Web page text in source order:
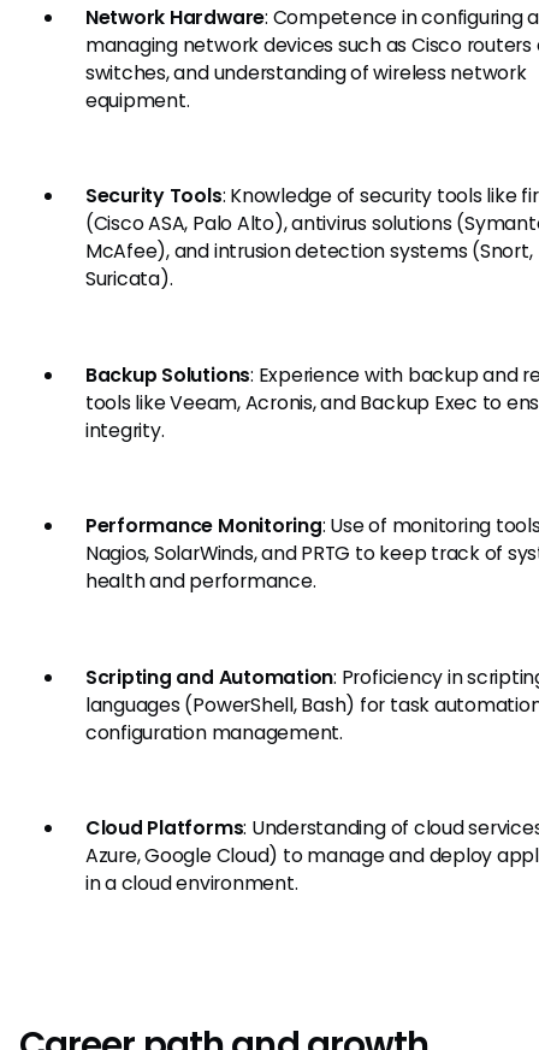
Network Hardware: Competence in configuring
managing network devices such as Cisco routers
switches, and understanding of wireless network
equipment.
Security Tools: Knowledge of security tools like
(Cisco ASA, Palo Alto), antivirus solutions
McAfee), and intrusion detection systems (Snort,
Suricata).
Backup Solutions: Experience with backup and
tools like Veeam, Acronis, and Backup Exec to
integrity.
Performance Monitoring: Use of monitoring
Nagios, SolarWinds, and PRTG to keep track of
health and performance.
Scripting and Automation: Proficiency in
languages (PowerShell, Bash) for task
configuration management.
Cloud Platforms: Understanding of cloud
Azure, Google Cloud) to manage and deploy
in a cloud environment.